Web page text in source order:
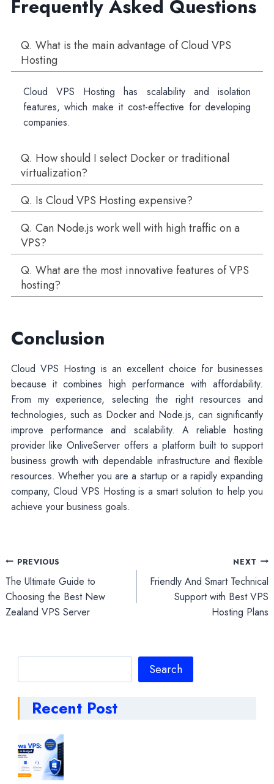
Frequently Asked Questions
Q. What is the main advantage of Cloud VPS
Hosting
Cloud VPS Hosting has scalability and isolation
features, which make it cost-effective for developing
companies.
Q. How should I select Docker or traditional
virtualization?
Q. Is Cloud VPS Hosting expensive?
Q. Can Node.js work well with high traffic on a
VPS?
Q. What are the most innovative features of VPS
hosting?
Conclusion
Cloud VPS Hosting is an excellent choice for businesses
because it combines high performance with affordability.
From my experience, selecting the right resources and
technologies, such as Docker and Node.js, can significantly
improve performance and scalability. A reliable hosting
provider like OnliveServer offers a platform built to support
business growth with dependable infrastructure and flexible
resources. Whether you are a startup or a rapidly expanding
company, Cloud VPS Hosting is a smart solution to help you
achieve your business goals.
Post
navigation
PREVIOUS
The Ultimate Guide to
Choosing the Best New
Zealand VPS Server
NEXT
Friendly And Smart Technical
Support with Best VPS
Hosting Plans
Search
Recent Post